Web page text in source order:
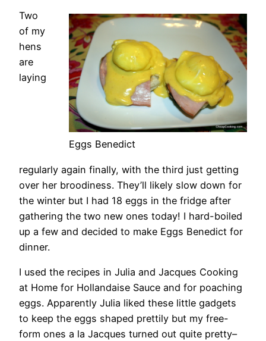
Eggs Benedict
Two
of my
hens
are
laying
regularly again finally, with the third just getting
over her broodiness. They’ll likely slow down for
the winter but I had 18 eggs in the fridge after
gathering the two new ones today! I hard-boiled
up a few and decided to make Eggs Benedict for
dinner.
I used the recipes in Julia and Jacques Cooking
at Home for Hollandaise Sauce and for poaching
eggs. Apparently Julia liked these little gadgets
to keep the eggs shaped prettily but my free-
form ones a la Jacques turned out quite pretty–